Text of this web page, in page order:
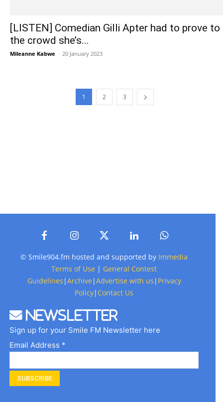
[LISTEN] Comedian Gilli Apter had to prove to
the crowd she’s...
Mileanne Kabwe - 20 January 2023
1 2 3
© Smile904.fm hosted and supported by Immedia
Terms of Use | General Contest
Guidelines |Archive |Advertise with us | Privacy
Policy| Contact Us
Newsletter
Sign up for your Smile FM Newsletter here
Email Address *